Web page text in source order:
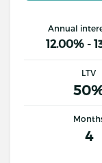
Annual
12.00% -
LTV
4